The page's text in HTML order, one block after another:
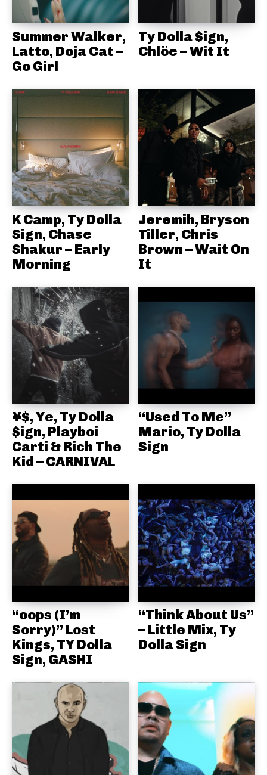
Summer Walker,
Latto, Doja Cat –
Go Girl
Ty Dolla $ign,
Chlöe – Wit It
K Camp, Ty Dolla
Sign, Chase
Shakur – Early
Morning
Jeremih, Bryson
Tiller, Chris
Brown – Wait On
It
¥$, Ye, Ty Dolla
$ign, Playboi
Carti & Rich The
Kid – CARNIVAL
“Used To Me”
Mario, Ty Dolla
Sign
“oops (I’m
Sorry)” Lost
Kings, TY Dolla
Sign, GASHI
“Think About Us”
– Little Mix, Ty
Dolla Sign